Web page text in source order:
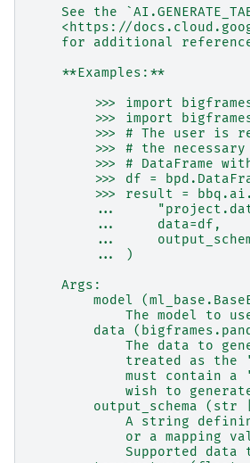
See the
<https://
for additional
    **Examples:**
>>> import
>>> import
>>> # The user is
>>> # the
>>> # DataFrame
>>> df =
>>> result =
...
        ...     data=df,
...
        ... )
    Args:
model
The model to
data
The data to
treated as the
must contain a
wish to
output_schema (str
A string
or a mapping
Supported data